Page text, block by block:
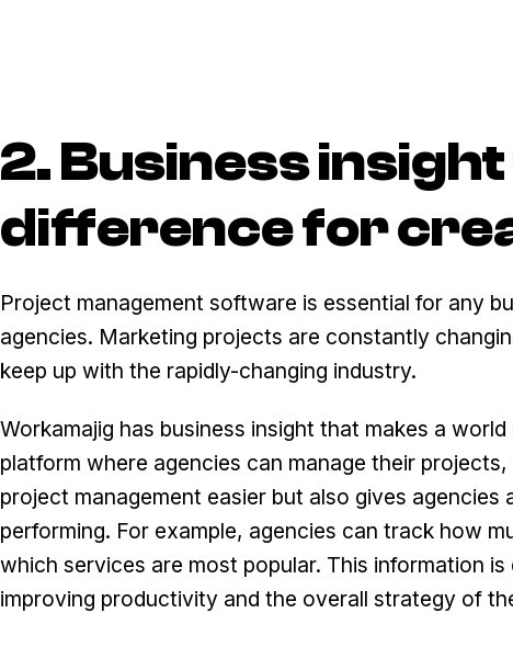
2. Business
difference for
Project management software is essential for any
agencies. Marketing projects are constantly
keep up with the rapidly-changing industry.
Workamajig has business insight that makes a
platform where agencies can manage their
project management easier but also gives
performing. For example, agencies can track how
which services are most popular. This information
improving productivity and the overall strategy of